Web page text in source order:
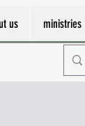
us ministries